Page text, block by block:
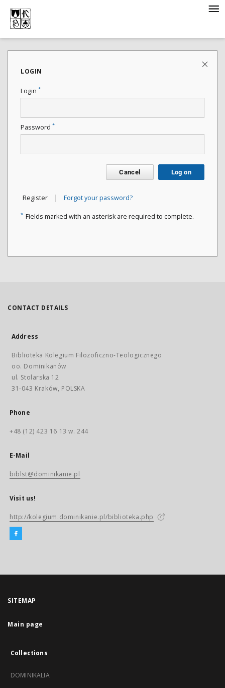
LOGIN
Login *
Password *
Cancel Log on
Register | Forgot your password?
* Fields marked with an asterisk are required to complete.
CONTACT DETAILS
Address
Biblioteka Kolegium Filozoficzno-Teologicznego
oo. Dominikanów
ul. Stolarska 12
31-043 Kraków, POLSKA
Phone
+48 (12) 423 16 13 w. 244
E-Mail
biblst@dominikanie.pl
Visit us!
http://kolegium.dominikanie.pl/biblioteka.php
SITEMAP
Main page
Collections
DOMINIKALIA